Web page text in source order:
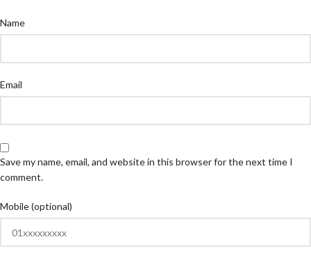
Name
Email
Save my name, email, and website in this browser for the next time I
comment.
Mobile (optional)